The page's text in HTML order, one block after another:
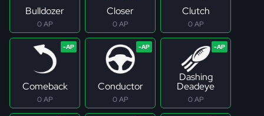
Bulldozer
0 AP
Closer
0 AP
Clutch
0 AP
Comeback
0 AP
Conductor
0 AP
Dashing
Deadeye
0 AP